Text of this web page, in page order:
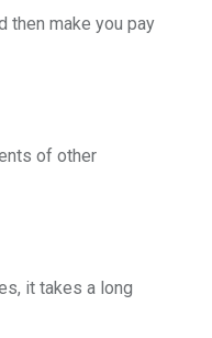
then make you pay
of other
it takes a long